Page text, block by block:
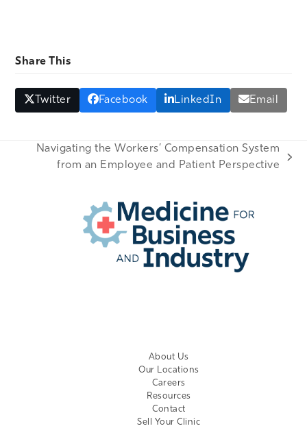
Share This
Twitter Facebook LinkedIn Email
next
Navigating the Workers’ Compensation System
from an Employee and Patient Perspective
About Us
Our Locations
Careers
Resources
Contact
Sell Your Clinic